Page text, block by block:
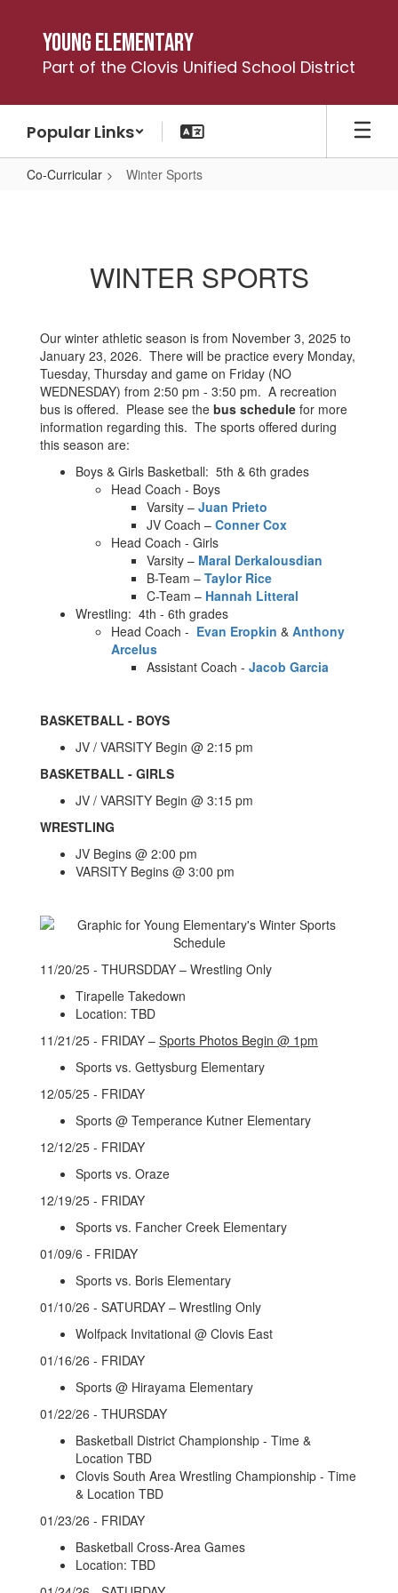
content
Young Elementary
Part of the Clovis Unified School District
Popular Links
Co-Curricular Winter Sports
WINTER SPORTS
Our winter athletic season is from November 3, 2025 to
January 23, 2026. There will be practice every Monday,
Tuesday, Thursday and game on Friday (NO
WEDNESDAY) from 2:50 pm - 3:50 pm. A recreation
bus is offered. Please see the bus schedule for more
information regarding this. The sports offered during
this season are:
Boys & Girls Basketball: 5th & 6th grades
Head Coach - Boys
Varsity – Juan Prieto
JV Coach – Conner Cox
Head Coach - Girls
Varsity – Maral Derkalousdian
B-Team – Taylor Rice
C-Team – Hannah Litteral
Wrestling: 4th - 6th grades
Head Coach - Evan Eropkin & Anthony
Arcelus
Assistant Coach - Jacob Garcia
BASKETBALL - BOYS
JV / VARSITY Begin @ 2:15 pm
BASKETBALL - GIRLS
JV / VARSITY Begin @ 3:15 pm
WRESTLING
JV Begins @ 2:00 pm
VARSITY Begins @ 3:00 pm
11/20/25 - THURSDDAY – Wrestling Only
Tirapelle Takedown
Location: TBD
11/21/25 - FRIDAY – Sports Photos Begin @ 1pm
Sports vs. Gettysburg Elementary
12/05/25 - FRIDAY
Sports @ Temperance Kutner Elementary
12/12/25 - FRIDAY
Sports vs. Oraze
12/19/25 - FRIDAY
Sports vs. Fancher Creek Elementary
01/09/6 - FRIDAY
Sports vs. Boris Elementary
01/10/26 - SATURDAY – Wrestling Only
Wolfpack Invitational @ Clovis East
01/16/26 - FRIDAY
Sports @ Hirayama Elementary
01/22/26 - THURSDAY
Basketball District Championship - Time &
Location TBD
Clovis South Area Wrestling Championship - Time
& Location TBD
01/23/26 - FRIDAY
Basketball Cross-Area Games
Location: TBD